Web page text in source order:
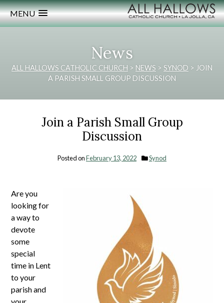
MENU
News
ALL HALLOWS CATHOLIC CHURCH > NEWS > SYNOD > JOIN
A PARISH SMALL GROUP DISCUSSION
Join a Parish Small Group
Discussion
Posted onFebruary 13, 2022 Synod
Are you
looking for
a way to
devote
some
special
time in Lent
to your
parish and